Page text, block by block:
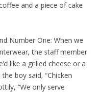
and a piece of cake
Number One: When we
the staff member
like a grilled cheese or a
boy said, “Chicken
“We only serve